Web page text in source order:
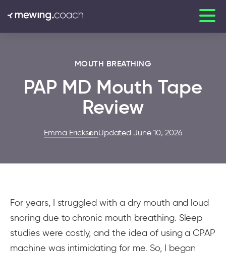
MOUTH BREATHING
PAP MD Mouth Tape
Review
Emma EricksonUpdated June 10, 2026
For years, I struggled with a dry mouth and loud
snoring due to chronic mouth breathing. Sleep
studies were costly, and the idea of using a CPAP
machine was intimidating for me. So, I began